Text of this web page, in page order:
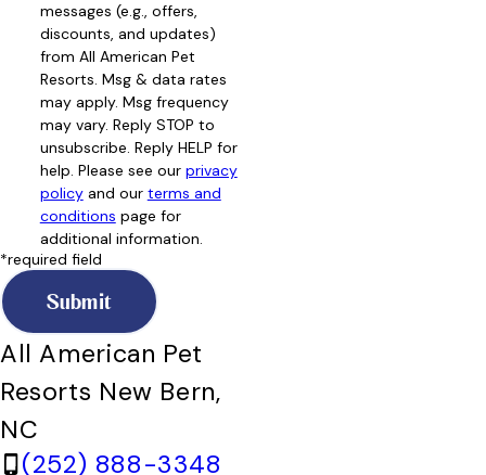
messages (e.g., offers,
discounts, and updates)
from All American Pet
Resorts. Msg & data rates
may apply. Msg frequency
may vary. Reply STOP to
unsubscribe. Reply HELP for
help. Please see our privacy
policyand our terms and
conditions page for
additional information.
*required field
Submit
All American Pet
Resorts New Bern,
NC
(252) 888-3348